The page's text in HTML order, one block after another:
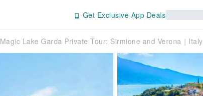
Get Exclusive App Deals
Magic Lake Garda Private Tour: Sirmione and Verona｜Italy